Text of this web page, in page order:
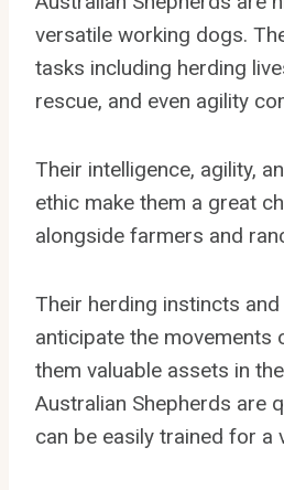
versatile working dogs.
tasks including herding
rescue, and even agility
Their intelligence, agility,
ethic make them a great
alongside farmers and
Their herding instincts
anticipate the movements
them valuable assets in
Australian Shepherds are
can be easily trained for a